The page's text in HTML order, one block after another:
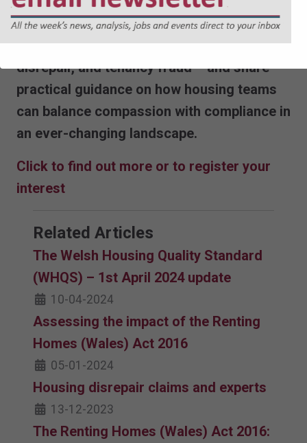
expert panel will discuss the real-world
implications of issues such as ASB,
disrepair, and tenancy fraud – and share
practical guidance on how housing teams
can balance compassion with compliance in
an ever-changing landscape.
Click to find out more or to register your
interest
Related Articles
The Welsh Housing Quality Standard
(WHQS) – 1st April 2024 update
10-04-2024
Assessing the impact of the Renting
Homes (Wales) Act 2016
05-01-2024
Housing disrepair claims and experts
13-12-2023
The Renting Homes (Wales) Act 2016: